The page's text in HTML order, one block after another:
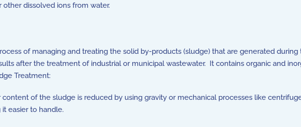
dissolved ions from water.
of managing and treating the solid by-products (sludge) that are generated
after the treatment of industrial or municipal wastewater. It contains organic and
Treatment:
of the sludge is reduced by using gravity or mechanical processes like
easier to handle.